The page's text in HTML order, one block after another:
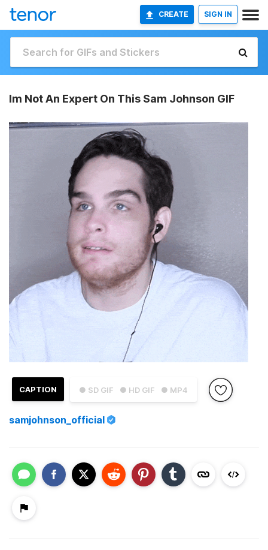
CREATE SIGN IN
Im Not An Expert On This Sam Johnson GIF
● SD GIF ● HD GIF ● MP4
CAPTION
samjohnson_official